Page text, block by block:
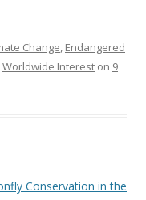
Change, Endangered
Worldwide Interest on 9
Conservation in the